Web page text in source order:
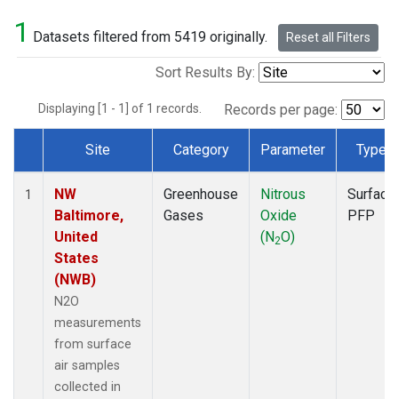
1 Datasets filtered from 5419 originally. Reset all Filters
Sort Results By:
Displaying [1 - 1] of 1 records. Records per page:
Dataset Number
Site Category Parameter Type
1
NW
Baltimore,
United
States
(NWB)
N2O
measurements
from surface
air samples
collected in
Greenhouse
Gases
Nitrous
Oxide
(N2O)
Surface
PFP